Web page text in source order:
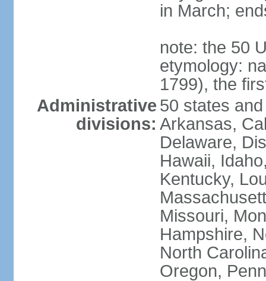
in March;
note: the 50
etymology:
1799), the
Administrative
divisions:
50 states
Arkansas,
Delaware,
Hawaii,
Kentucky,
Missouri,
Hampshire,
North
Oregon,